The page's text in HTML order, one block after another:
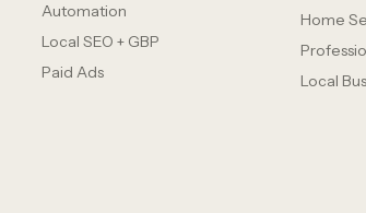
Automation
Local SEO + GBP
Paid Ads
Home
Local